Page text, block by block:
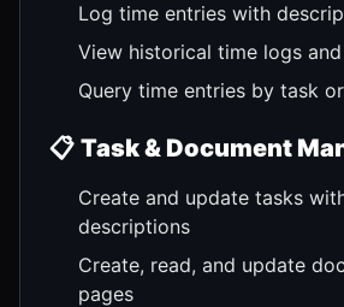
Log time entries with
View historical time logs
Query time entries by task
📋 Task & Document
Create and update tasks
descriptions
Create, read, and update
pages